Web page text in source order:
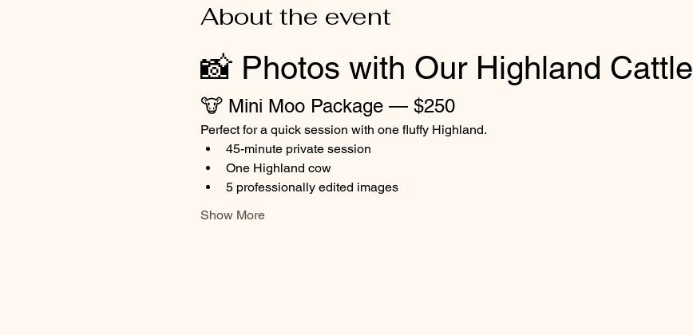
About the event
📸 Photos with Our Highland Cattle
🐮 Mini Moo Package — $250
Perfect for a quick session with one fluffy Highland.
45-minute private session
One Highland cow
5 professionally edited images
Show More